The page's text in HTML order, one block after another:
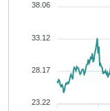
38.06
33.12
28.17
23.22